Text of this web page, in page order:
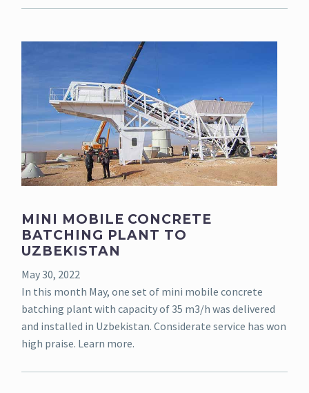
MINI MOBILE CONCRETE
BATCHING PLANT TO
UZBEKISTAN
May 30, 2022
In this month May, one set of mini mobile concrete
batching plant with capacity of 35 m3/h was delivered
and installed in Uzbekistan. Considerate service has won
high praise. Learn more.